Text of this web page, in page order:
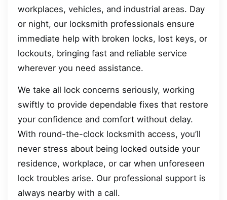
workplaces, vehicles, and industrial areas. Day
or night, our locksmith professionals ensure
immediate help with broken locks, lost keys, or
lockouts, bringing fast and reliable service
wherever you need assistance.
We take all lock concerns seriously, working
swiftly to provide dependable fixes that restore
your confidence and comfort without delay.
With round-the-clock locksmith access, you’ll
never stress about being locked outside your
residence, workplace, or car when unforeseen
lock troubles arise. Our professional support is
always nearby with a call.